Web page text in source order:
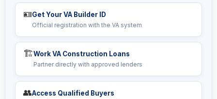
🪪Get Your VA Builder ID
Official registration with the VA system
🏗️Work VA Construction Loans
Partner directly with approved lenders
👥Access Qualified Buyers